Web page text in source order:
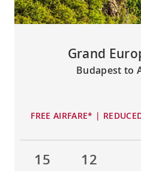
Grand
Budapest to
FREE AIRFARE* |
15 12